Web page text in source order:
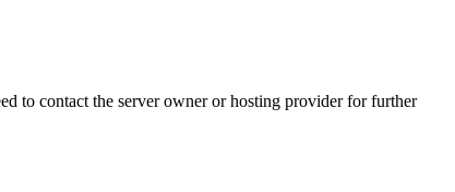
to contact the server owner or hosting provider for further